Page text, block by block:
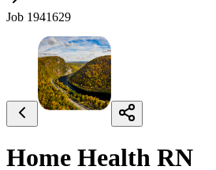
Job 1941629
Home Health RN